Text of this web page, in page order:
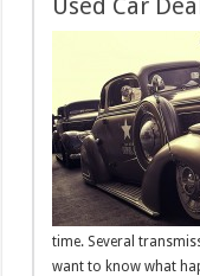
time. Several
want to know what